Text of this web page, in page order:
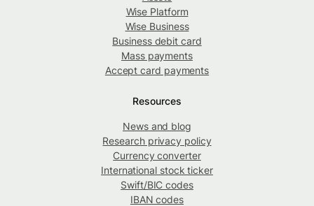
Wise Platform
Wise Business
Business debit card
Mass payments
Accept card payments
Resources
News and blog
Research privacy policy
Currency converter
International stock ticker
Swift/BIC codes
IBAN codes